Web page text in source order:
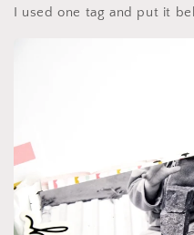
I used one tag and put it